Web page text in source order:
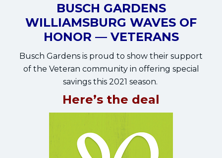
BUSCH GARDENS
WILLIAMSBURG WAVES OF
HONOR — VETERANS
Busch Gardens is proud to show their support
of the Veteran community in offering special
savings this 2021 season.
Here’s the deal